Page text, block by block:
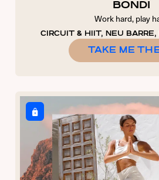
BONDI
Work hard, play
CIRCUIT & HIIT, NEU
TAKE ME